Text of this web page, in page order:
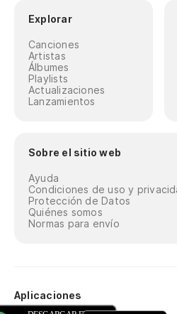
Explorar
Canciones
Artistas
Álbumes
Playlists
Actualizaciones
Lanzamientos
Sobre el sitio web
Ayuda
Condiciones de uso y
Protección de Datos
Quiénes somos
Normas para envío
Aplicaciones